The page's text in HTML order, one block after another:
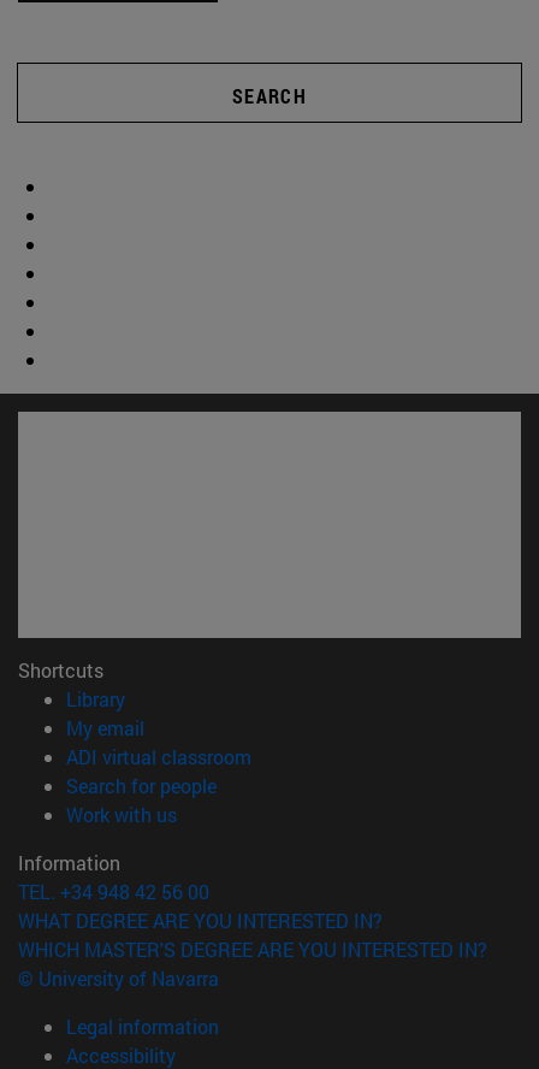
SEARCH
Shortcuts
Library(opens in new window)
My email
ADI virtual classroom
Search for people(opens in new window)
Work with us(opens in new window)
Information
TEL. +34 948 42 56 00
WHAT DEGREE ARE YOU INTERESTED IN?
WHICH MASTER'S DEGREE ARE YOU INTERESTED IN?
© University of Navarra
Legal information
Accessibility